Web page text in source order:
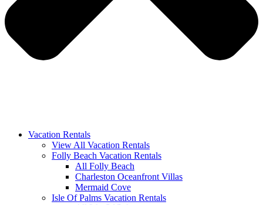
Vacation Rentals
View All Vacation Rentals
Folly Beach Vacation Rentals
All Folly Beach
Charleston Oceanfront Villas
Mermaid Cove
Isle Of Palms Vacation Rentals